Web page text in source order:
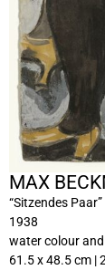
MAX
“Sitzendes Paar”
1938
water colour
61.5 x 48.5 cm |